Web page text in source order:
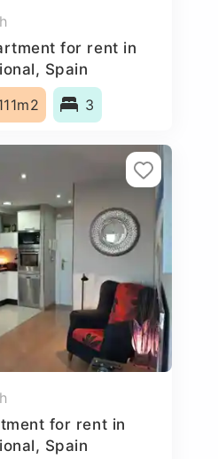
for rent in
Spain
3
for rent in
Spain